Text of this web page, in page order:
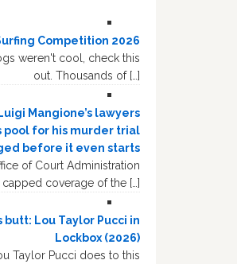
Competition 2026
weren't cool, check this
out. Thousands of […]
Mangione’s lawyers
pool for his murder trial
before it even starts
of Court Administration
capped coverage of the […]
butt: Lou Taylor Pucci in
Lockbox (2026)
Taylor Pucci does to this